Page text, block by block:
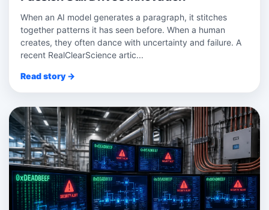
When an AI model generates a paragraph, it stitches
together patterns it has seen before. When a human
creates, they often dance with uncertainty and failure. A
recent RealClearScience artic...
Read story →